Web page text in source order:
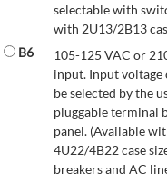
selectable with
with 2U13/2B13
B6
105-125 VAC or
input. Input voltage
be selected by the
pluggable terminal
panel. (Available
4U22/4B22 case
breakers and AC